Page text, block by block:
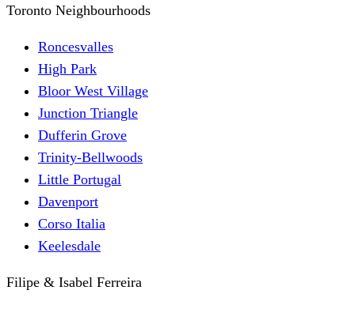
Toronto Neighbourhoods
Roncesvalles
High Park
Bloor West Village
Junction Triangle
Dufferin Grove
Trinity-Bellwoods
Little Portugal
Davenport
Corso Italia
Keelesdale
Filipe & Isabel Ferreira